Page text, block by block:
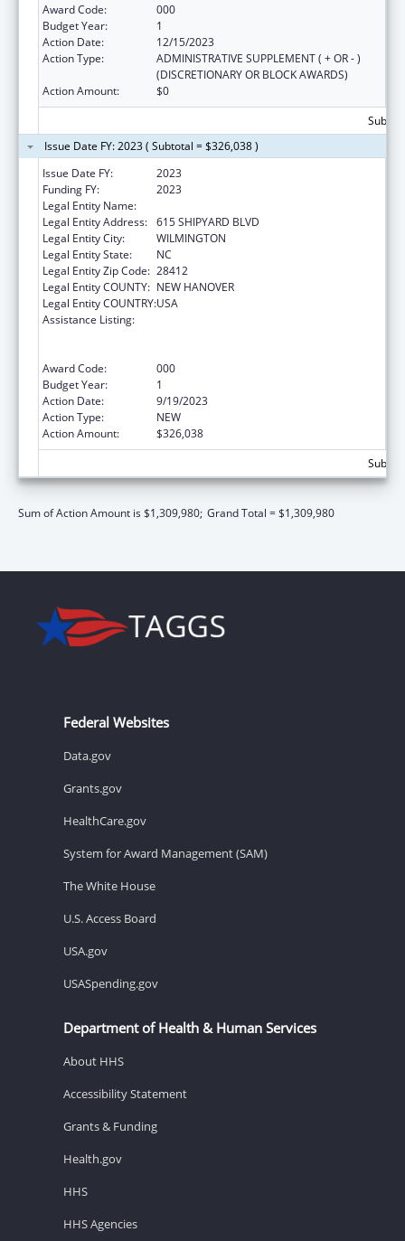
Award Code:
000
Budget Year:
1
Action Date:
12/15/2023
Action Type:
ADMINISTRATIVE SUPPLEMENT ( + OR - )
(DISCRETIONARY OR BLOCK AWARDS)
Action Amount:
$0
Issue Date FY: 2023 ( Subtotal = $326,038 )
Issue Date FY:
2023
Funding FY:
2023
Legal Entity Name:
Legal Entity Address: 615 SHIPYARD BLVD
Legal Entity City:
WILMINGTON
Legal Entity State:
NC
Legal Entity Zip Code: 28412
Legal Entity COUNTY: NEW HANOVER
Legal Entity COUNTRY:USA
Assistance Listing:
Award Code:
000
Budget Year:
1
Action Date:
9/19/2023
Action Type:
NEW
Action Amount:
$326,038
Sum of Action Amount is $1,309,980; Grand Total = $1,309,980
Federal Websites
Data.gov
Grants.gov
HealthCare.gov
System for Award Management (SAM)
The White House
U.S. Access Board
USA.gov
USASpending.gov
Department of Health & Human Services
About HHS
Accessibility Statement
Grants & Funding
Health.gov
HHS
HHS Agencies